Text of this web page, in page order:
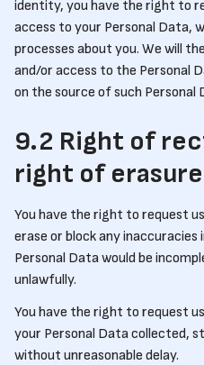
identity, you have the right to
access to your Personal Data,
processes about you. We will
and/or access to the Personal
on the source of such Personal
9.2 Right of
right of erasure
You have the right to request
erase or block any
Personal Data would be
unlawfully.
You have the right to request
your Personal Data collected,
without unreasonable delay.